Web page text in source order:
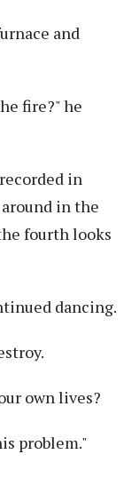
and
fire?" he
in
in the
fourth looks
dancing.
own lives?
problem."